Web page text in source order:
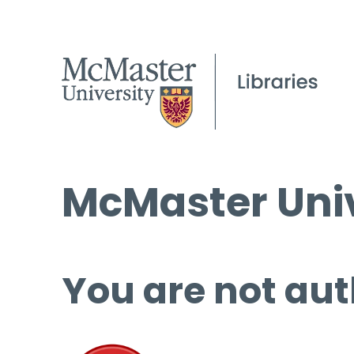
McMaster
You are not